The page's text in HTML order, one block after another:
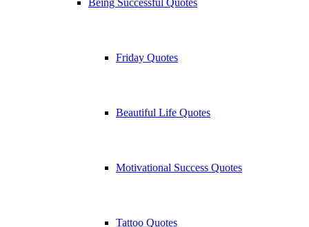
Being Successful Quotes
Friday Quotes
Beautiful Life Quotes
Motivational Success Quotes
Tattoo Quotes